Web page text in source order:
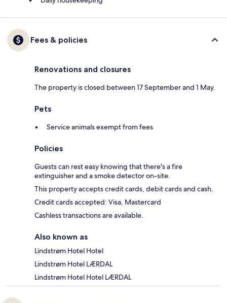
Fees & policies
Renovations and closures
The property is closed between 17 September and 1 May.
Pets
Service animals exempt from fees
Policies
Guests can rest easy knowing that there's a fire
extinguisher and a smoke detector on-site.
This property accepts credit cards, debit cards and cash.
Credit cards accepted: Visa, Mastercard
Cashless transactions are available.
Also known as
Lindstrøm Hotel Hotel
Lindstrøm Hotel LÆRDAL
Lindstrøm Hotel Hotel LÆRDAL